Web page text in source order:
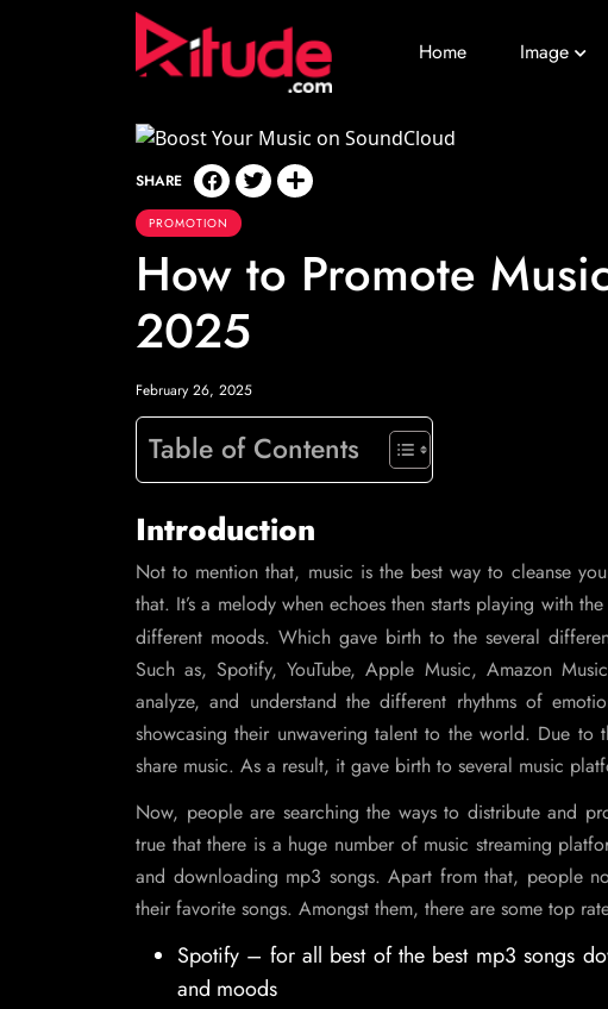
Home Image
SHARE
PROMOTION
How to Promote
2025
February 26, 2025
Table of Contents
Introduction
Not to mention that, music is the best way to cleanse
that. It’s a melody when echoes then starts playing with
different moods. Which gave birth to the several
Such as, Spotify, YouTube, Apple Music, Amazon
analyze, and understand the different rhythms of
showcasing their unwavering talent to the world. Due
share music. As a result, it gave birth to several music
Now, people are searching the ways to distribute and
true that there is a huge number of music streaming
and downloading mp3 songs. Apart from that, people
their favorite songs. Amongst them, there are some top
Spotify – for all best of the best mp3 songs
and moods